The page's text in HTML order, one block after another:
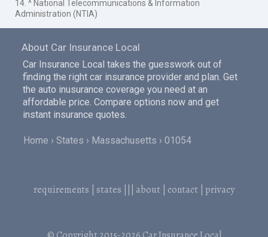
14. ^ National Telecommunications & Information
Administration (NTIA)
About Car Insurance Local
Car Insurance Local takes the guesswork out of
finding the right car insurance provider and plan. Get
the auto inusurance coverage you need at an
affordable price. Compare options now and get
instant insurance quotes.
Home States Massachusetts 01054
requirements states about contact privacy